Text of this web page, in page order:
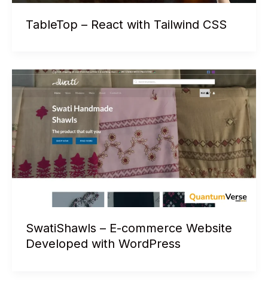
TableTop – React with Tailwind CSS
SwatiShawls – E-commerce Website
Developed with WordPress